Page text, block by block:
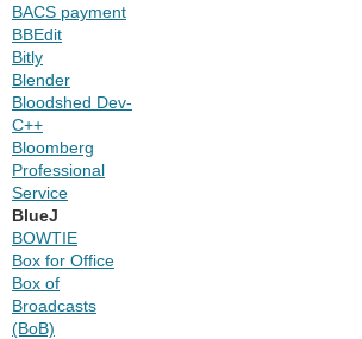
BACS payment
BBEdit
Bitly
Blender
Bloodshed Dev-
C++
Bloomberg
Professional
Service
BlueJ
BOWTIE
Box for Office
Box of
Broadcasts
(BoB)